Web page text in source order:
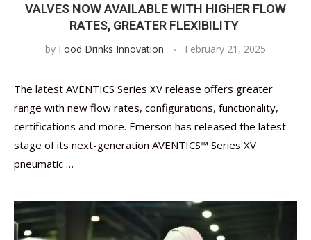
VALVES NOW AVAILABLE WITH HIGHER FLOW
RATES, GREATER FLEXIBILITY
by Food Drinks Innovation February 21, 2025
The latest AVENTICS Series XV release offers greater
range with new flow rates, configurations, functionality,
certifications and more. Emerson has released the latest
stage of its next-generation AVENTICS™ Series XV
pneumatic …